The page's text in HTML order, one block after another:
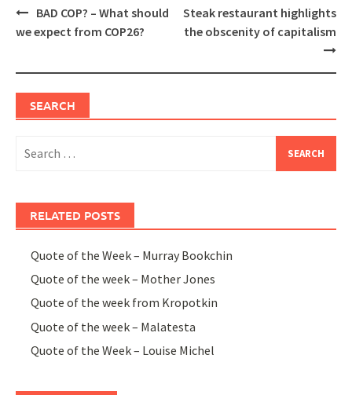
Post
navigation
BAD COP? – What should
we expect from COP26?
Steak restaurant highlights
the obscenity of capitalism
SEARCH
for:
RELATED POSTS
Quote of the Week – Murray Bookchin
Quote of the week – Mother Jones
Quote of the week from Kropotkin
Quote of the week – Malatesta
Quote of the Week – Louise Michel